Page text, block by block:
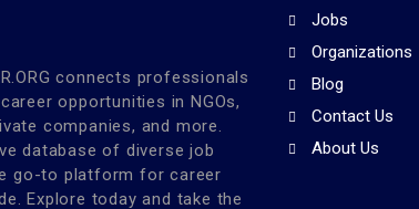
connects professionals
opportunities in NGOs,
companies, and more.
database of diverse job
go-to platform for career
Explore today and take the
Jobs
Organizations
Blog
Contact Us
About Us